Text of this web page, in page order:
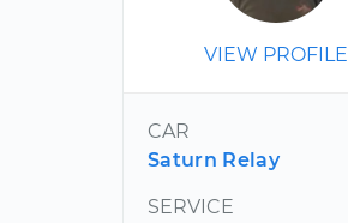
VIEW PROFILE
CAR
Saturn Relay
SERVICE